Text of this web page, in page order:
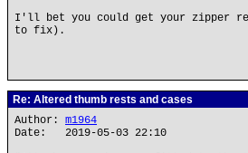
I'll bet you could get your zipper
to fix).
Re: Altered thumb rests and cases
Author: m1964
Date: 2019-05-03 22:10